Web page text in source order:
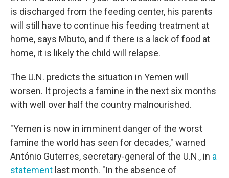
is discharged from the feeding center, his parents
will still have to continue his feeding treatment at
home, says Mbuto, and if there is a lack of food at
home, it is likely the child will relapse.
The U.N. predicts the situation in Yemen will
worsen. It projects a famine in the next six months
with well over half the country malnourished.
"Yemen is now in imminent danger of the worst
famine the world has seen for decades," warned
António Guterres, secretary-general of the U.N., in a
statement last month. "In the absence of